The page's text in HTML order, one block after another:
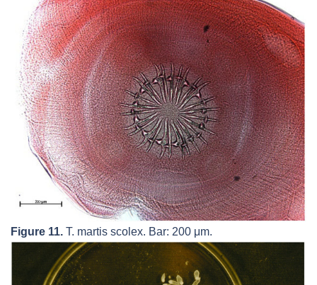
Figure 11. T. martis scolex. Bar: 200 μm.